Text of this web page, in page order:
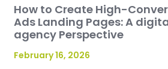
How to Create High-
Ads Landing Pages: A
agency Perspective
February 16, 2026